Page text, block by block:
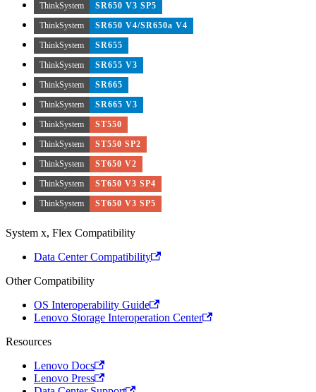
ThinkSystem
SR650 V3 SP5
ThinkSystem
SR650 V4/SR650a V4
ThinkSystem
SR655
ThinkSystem
SR655 V3
ThinkSystem
SR665
ThinkSystem
SR665 V3
ThinkSystem
ST550
ThinkSystem
ST550 SP2
ThinkSystem
ST650 V2
ThinkSystem
ST650 V3 SP4
ThinkSystem
ST650 V3 SP5
System x, Flex Compatibility
Data Center Compatibility
Other Compatibility
OS Interoperability Guide
Lenovo Storage Interoperation Center
Resources
Lenovo Docs
Lenovo Press